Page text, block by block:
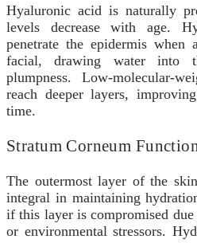
Hyaluronic acid is naturally
levels decrease with age.
penetrate the epidermis
facial, drawing water into
plumpness. Low-molecular-
reach deeper layers,
time.
Stratum Corneum
The outermost layer of the
integral in maintaining
if this layer is compromised
or environmental stressors.